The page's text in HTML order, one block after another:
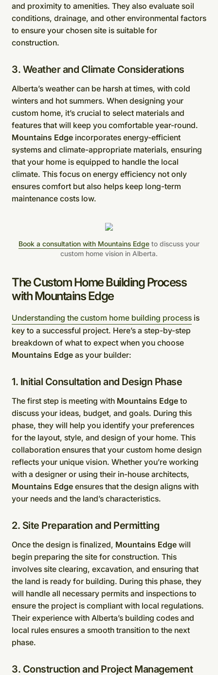
and proximity to amenities. They also evaluate soil
conditions, drainage, and other environmental factors
to ensure your chosen site is suitable for
construction.
3. Weather and Climate Considerations
Alberta’s weather can be harsh at times, with cold
winters and hot summers. When designing your
custom home, it’s crucial to select materials and
features that will keep you comfortable year-round.
Mountains Edge incorporates energy-efficient
systems and climate-appropriate materials, ensuring
that your home is equipped to handle the local
climate. This focus on energy efficiency not only
ensures comfort but also helps keep long-term
maintenance costs low.
Book a consultation with Mountains Edge to discuss your
custom home vision in Alberta.
The Custom Home Building Process
with Mountains Edge
Understanding the custom home building process is
key to a successful project. Here’s a step-by-step
breakdown of what to expect when you choose
Mountains Edge as your builder:
1. Initial Consultation and Design Phase
The first step is meeting with Mountains Edge to
discuss your ideas, budget, and goals. During this
phase, they will help you identify your preferences
for the layout, style, and design of your home. This
collaboration ensures that your custom home design
reflects your unique vision. Whether you’re working
with a designer or using their in-house architects,
Mountains Edge ensures that the design aligns with
your needs and the land’s characteristics.
2. Site Preparation and Permitting
Once the design is finalized, Mountains Edge will
begin preparing the site for construction. This
involves site clearing, excavation, and ensuring that
the land is ready for building. During this phase, they
will handle all necessary permits and inspections to
ensure the project is compliant with local regulations.
Their experience with Alberta’s building codes and
local rules ensures a smooth transition to the next
phase.
3. Construction and Project Management